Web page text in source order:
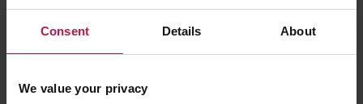
Consent Details About
We value your privacy
concrete?
Landlord Today